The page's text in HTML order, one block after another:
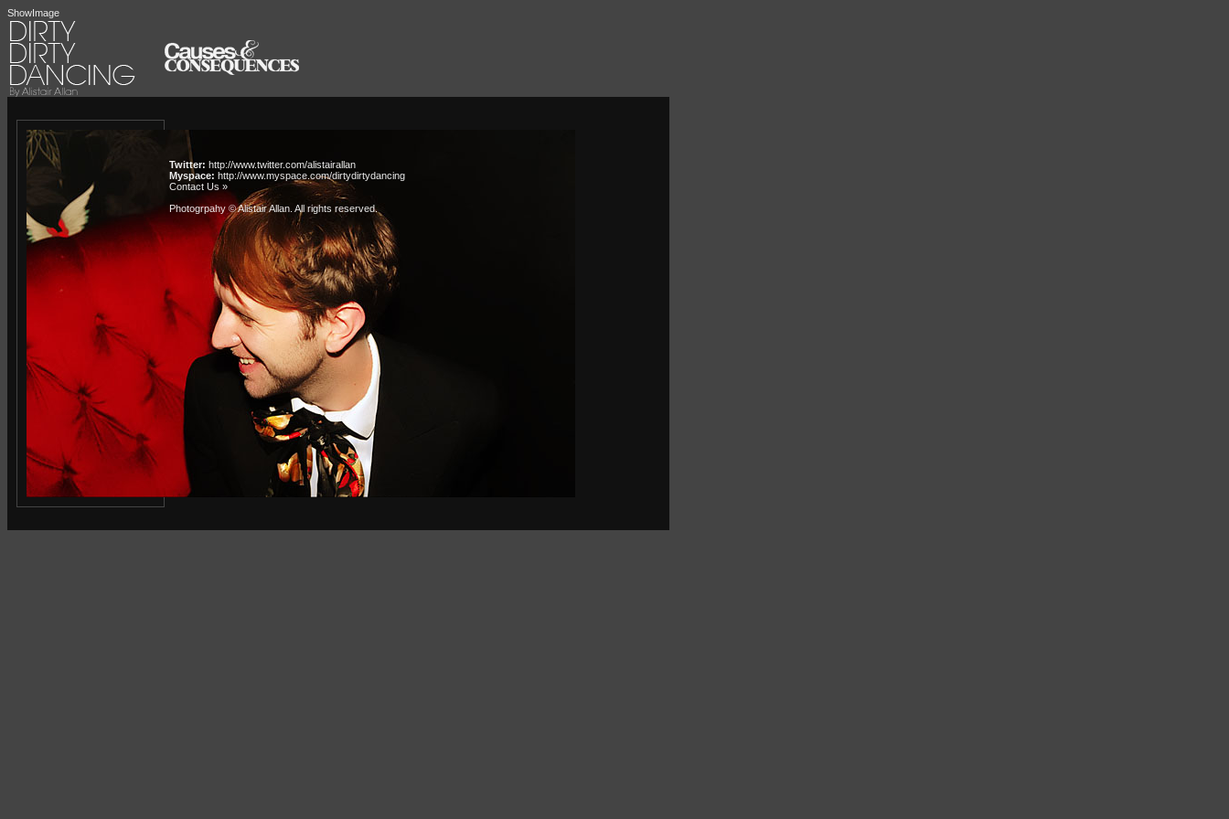
ShowImage
Twitter: http://www.twitter.com/alistairallan
Myspace: http://www.myspace.com/dirtydirtydancing
Contact Us »
Photogrpahy © Alistair Allan . All rights reserved.